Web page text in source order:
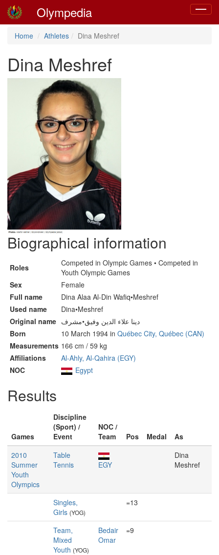
Toggle
Olympedia
Home Athletes Dina Meshref
Dina Meshref
Biographical information
Roles
Competed in Olympic Games • Competed in
Youth Olympic Games
Sex
Female
Full name
Dina Alaa Al-Din Wafiq•Meshref
Used name
Dina•Meshref
Original name دينا علاء الدين وفيق•مشرف
Born
10 March 1994 in Québec City, Québec (CAN)
Measurements 166 cm / 59 kg
Affiliations
Al-Ahly, Al-Qahira (EGY)
NOC
Egypt
Results
Games
Discipline
(Sport) /
Event
NOC /
Team
Pos Medal
As
2010
Summer
Youth
Olympics
Table
Tennis
EGY
Dina
Meshref
Singles,
Girls (YOG)
=13
Team,
Mixed
Youth (YOG)
Bedair
Omar
=9